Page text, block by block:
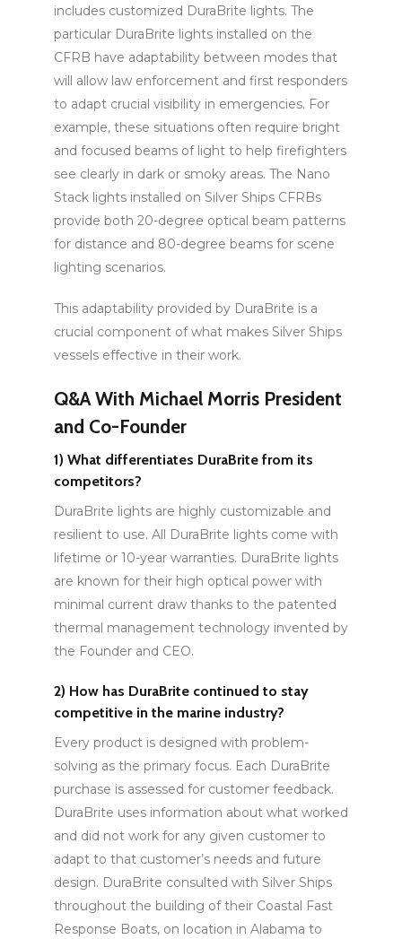
includes customized DuraBrite lights. The
particular DuraBrite lights installed on the
CFRB have adaptability between modes that
will allow law enforcement and first responders
to adapt crucial visibility in emergencies. For
example, these situations often require bright
and focused beams of light to help firefighters
see clearly in dark or smoky areas. The Nano
Stack lights installed on Silver Ships CFRBs
provide both 20-degree optical beam patterns
for distance and 80-degree beams for scene
lighting scenarios.
This adaptability provided by DuraBrite is a
crucial component of what makes Silver Ships
vessels effective in their work.
Q&A With Michael Morris President
and Co-Founder
1) What differentiates DuraBrite from its
competitors?
DuraBrite lights are highly customizable and
resilient to use. All DuraBrite lights come with
lifetime or 10-year warranties. DuraBrite lights
are known for their high optical power with
minimal current draw thanks to the patented
thermal management technology invented by
the Founder and CEO.
2) How has DuraBrite continued to stay
competitive in the marine industry?
Every product is designed with problem-
solving as the primary focus. Each DuraBrite
purchase is assessed for customer feedback.
DuraBrite uses information about what worked
and did not work for any given customer to
adapt to that customer’s needs and future
design. DuraBrite consulted with Silver Ships
throughout the building of their Coastal Fast
Response Boats, on location in Alabama to